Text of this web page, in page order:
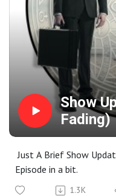
Show
Fading)
Just A Brief Show
Episode in a bit.
1.3K